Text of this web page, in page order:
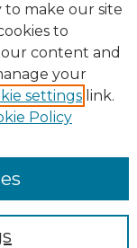
to make our site
to
our content and
your
settings link.
Policy